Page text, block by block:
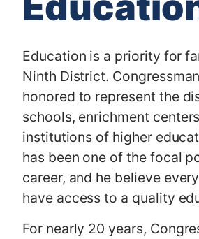
Education is a priority for
Ninth District.
honored to represent the
schools, enrichment
institutions of higher
has been one of the focal
career, and he believe
have access to a quality
For nearly 20 years,